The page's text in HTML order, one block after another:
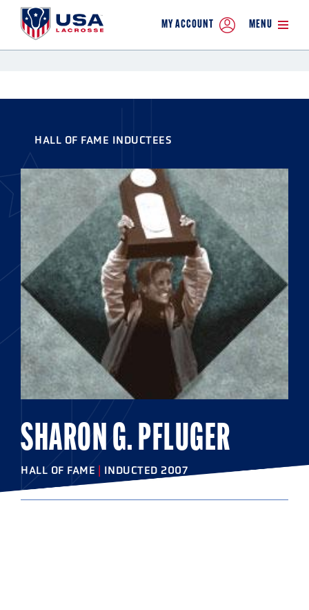
MY ACCOUNT MENU
HALL OF FAME INDUCTEES
SHARON G. PFLUGER
HALL OF FAME | INDUCTED 2007